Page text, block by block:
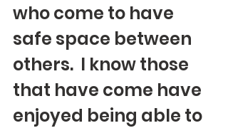
who come to have
safe space between
others.  I know those
that have come have
enjoyed being able to